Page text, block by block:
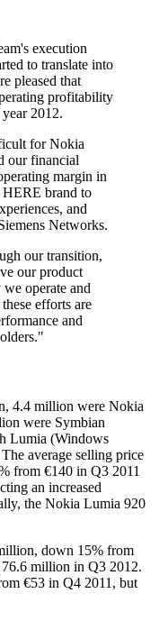
execution
to translate into
pleased that
profitability
2012.
for Nokia
our financial
margin in
HERE brand to
and
Networks.
our transition,
our product
operate and
efforts are
and
4.4 million were Nokia
were Symbian
Lumia (Windows
average selling price
from €140 in Q3 2011
an increased
the Nokia Lumia 920
down 15% from
million in Q3 2012.
€53 in Q4 2011, but